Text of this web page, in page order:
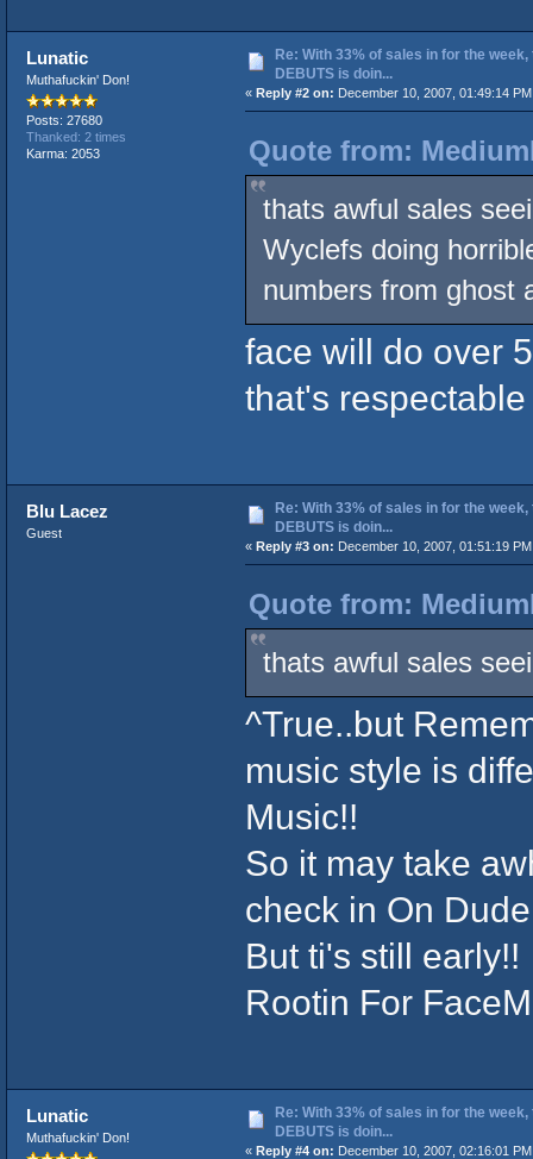
Lunatic
Muthafuckin' Don!
Posts: 27680
Thanked: 2 times
Karma: 2053
Re: With 33% of sales in for the
DEBUTS is doin...
« Reply #2 on: December 10, 2007, 01:49:14
Quote from:
thats awful sales
Wyclefs doing
numbers from ghost
face will do over
that's
Blu Lacez
Guest
Re: With 33% of sales in for the
DEBUTS is doin...
« Reply #3 on: December 10, 2007, 01:51:19
Quote from:
thats awful sales
^True..but
music style is
Music!!
So it may take
check in On
But ti's still early!!
Rootin For
Lunatic
Muthafuckin' Don!
Re: With 33% of sales in for the
DEBUTS is doin...
« Reply #4 on: December 10, 2007, 02:16:01